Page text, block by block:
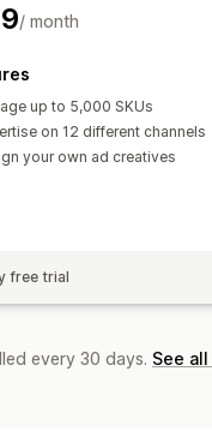
/ month
up to 5,000 SKUs
on 12 different channels
your own ad creatives
free trial
every 30 days. See